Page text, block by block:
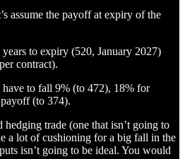
assume the payoff at expiry of the
to expiry (520, January 2027)
contract).
to fall 9% (to 472), 18% for
(to 374).
trade (one that isn’t going to
a lot of cushioning for a big fall in the
isn’t going to be ideal. You would